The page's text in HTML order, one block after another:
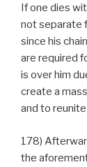
If one dies
not separate
since his
are required
is over him
create a
and to
178)
the